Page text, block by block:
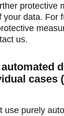
protective
your data. For
us.
cases
use purely